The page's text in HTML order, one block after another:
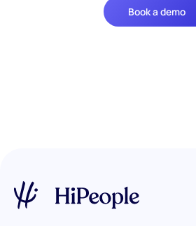
Book a demo